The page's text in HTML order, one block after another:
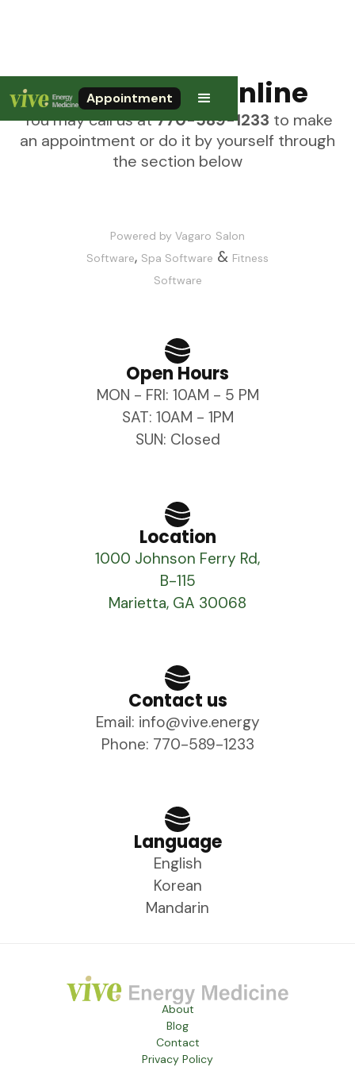
Appointment
Call or Book Online
You may call us at770-589-1233 to make
an appointment or do it by yourself through
the section below
Powered by Vagaro Salon
Software, Spa Software & Fitness
Software
Open Hours
MON - FRI: 10AM - 5 PM
SAT: 10AM - 1PM
SUN: Closed
Location
1000 Johnson Ferry Rd,
B-115
Marietta, GA 30068
Contact us
Email: info@vive.energy
Phone: 770-589-1233
Language
English
Korean
Mandarin
About
Blog
Contact
Privacy Policy